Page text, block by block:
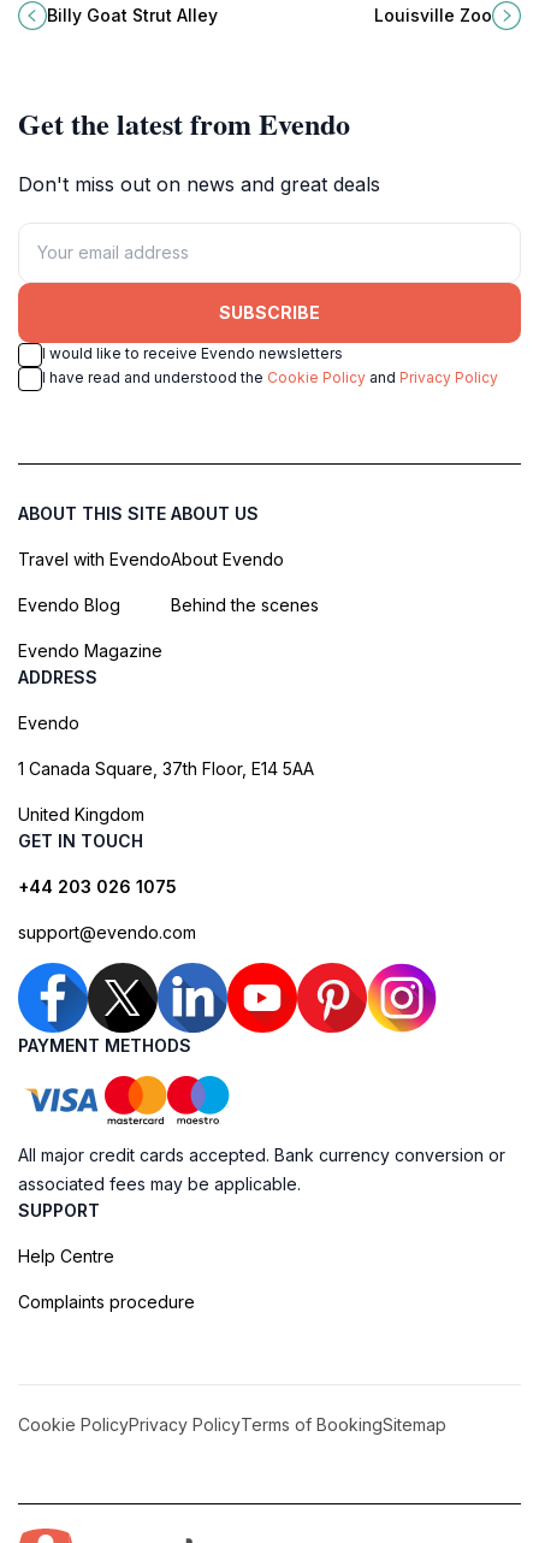
Alley in Louisville, where creativity
and culture come to life.
Billy Goat Strut Alley
Zoo, a family-friendly attraction in
Louisville Zoo
Get the latest from Evendo
Don't miss out on news and great deals
SUBSCRIBE
I would like to receive Evendo newsletters
I have read and understood the Cookie Policy and Privacy Policy
ABOUT THIS SITE
Travel with Evendo
Evendo Blog
Evendo Magazine
ABOUT US
About Evendo
Behind the scenes
ADDRESS
Evendo
1 Canada Square, 37th Floor, E14 5AA
United Kingdom
GET IN TOUCH
+44 203 026 1075
support@evendo.com
PAYMENT METHODS
All major credit cards accepted. Bank currency conversion or
associated fees may be applicable.
SUPPORT
Help Centre
Complaints procedure
Cookie PolicyPrivacy PolicyTerms of BookingSitemap